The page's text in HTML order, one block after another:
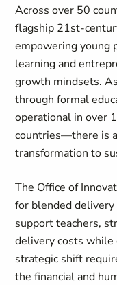
Across over 50
flagship 21st-
empowering young
learning and
growth mindsets.
through formal
operational in over
countries—there is
transformation to
The Office of
for blended
support teachers,
delivery costs while
strategic shift
the financial and